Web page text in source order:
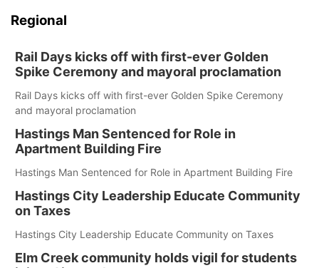
Regional
Rail Days kicks off with first-ever Golden
Spike Ceremony and mayoral proclamation
Rail Days kicks off with first-ever Golden Spike Ceremony
and mayoral proclamation
Hastings Man Sentenced for Role in
Apartment Building Fire
Hastings Man Sentenced for Role in Apartment Building Fire
Hastings City Leadership Educate Community
on Taxes
Hastings City Leadership Educate Community on Taxes
Elm Creek community holds vigil for students